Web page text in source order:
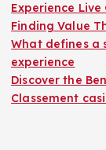
Experience
Finding Value
What defines a
experience
Discover the
Classement